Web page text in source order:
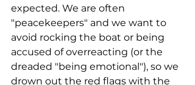
expected. We are often
"peacekeepers" and we want to
avoid rocking the boat or being
accused of overreacting (or the
dreaded "being emotional"), so we
drown out the red flags with the